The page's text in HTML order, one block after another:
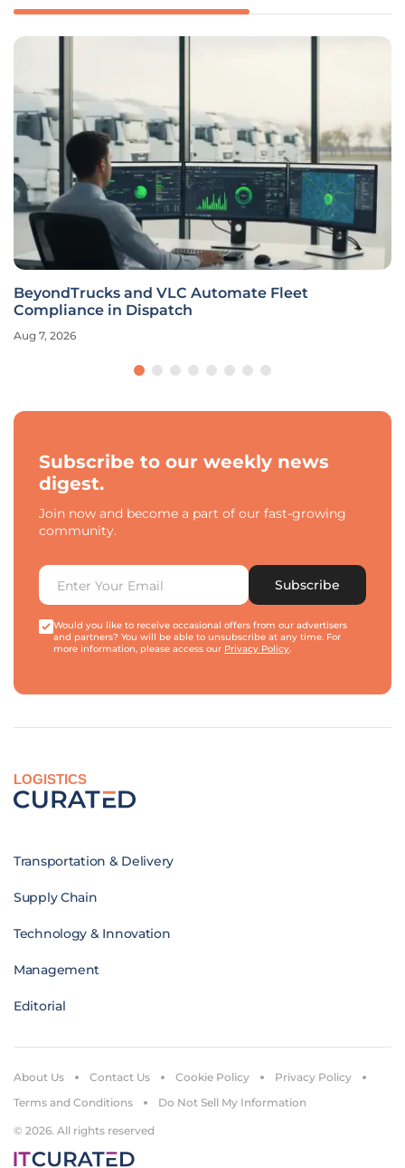
BeyondTrucks and VLC Automate Fleet
Compliance in Dispatch
Aug 7, 2026
Subscribe to our weekly news
digest.
Join now and become a part of our fast-growing
community.
Subscribe
Would you like to receive occasional offers from our advertisers
and partners? You will be able to unsubscribe at any time. For
more information, please access our Privacy Policy.
LOGISTICS
Transportation & Delivery
Supply Chain
Technology & Innovation
Management
Editorial
© 2026. All rights reserved
About Us Contact Us Cookie Policy
Privacy Policy
Terms and Conditions
Do Not Sell My Information